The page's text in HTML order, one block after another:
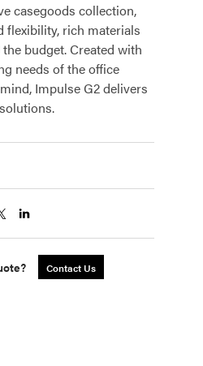
casegoods collection,
flexibility, rich materials
budget. Created with
needs of the office
Impulse G2 delivers
Contact Us